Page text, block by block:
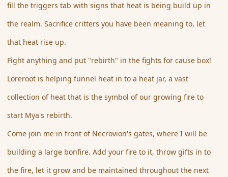
fill the triggers tab with signs that heat is being build up in
the realm. Sacrifice critters you have been meaning to, let
that heat rise up.
Fight anything and put "rebirth" in the fights for cause box!
Loreroot is helping funnel heat in to a heat jar, a vast
collection of heat that is the symbol of our growing fire to
start Mya's rebirth.
Come join me in front of Necrovion's gates, where I will be
building a large bonfire. Add your fire to it, throw gifts in to
the fire, let it grow and be maintained throughout the next